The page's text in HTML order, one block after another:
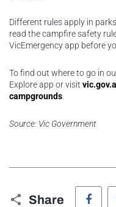
Different rules apply in
read the campfire safety
VicEmergency app before
To find out where to go in
Explore app or visit
campgrounds
Source: Vic Government
Share